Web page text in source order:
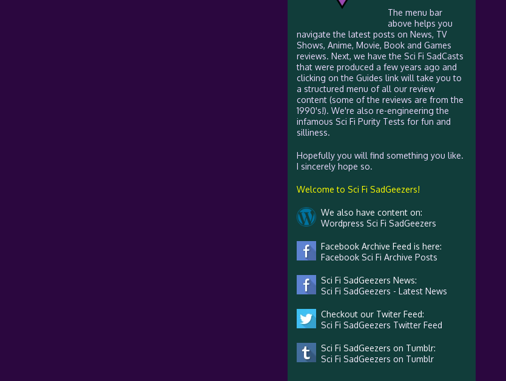
The menu bar
above helps you
navigate the latest posts on News, TV
Shows, Anime, Movie, Book and Games
reviews. Next, we have the Sci Fi SadCasts
that were produced a few years ago and
clicking on the Guides link will take you to
a structured menu of all our review
content (some of the reviews are from the
1990's!). We're also re-engineering the
infamous Sci Fi Purity Tests for fun and
silliness.
Hopefully you will find something you like.
I sincerely hope so.
Welcome to Sci Fi SadGeezers!
We also have content on:
Wordpress Sci Fi SadGeezers
Facebook Archive Feed is here:
Facebook Sci Fi Archive Posts
Sci Fi SadGeezers News:
Sci Fi SadGeezers - Latest News
Checkout our Twiter Feed:
Sci Fi SadGeezers Twitter Feed
Sci Fi SadGeezers on Tumblr:
Sci Fi SadGeezers on Tumblr